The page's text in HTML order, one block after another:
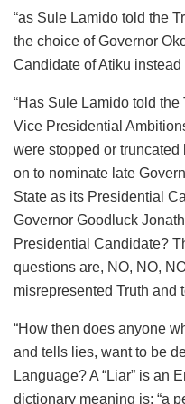
“as Sule Lamido told the
the choice of Governor
Candidate of Atiku
“Has Sule Lamido told
Vice Presidential
were stopped or
on to nominate late
State as its Presidential
Governor Goodluck
Presidential Candidate?
questions are, NO, NO,
misrepresented Truth and
“How then does anyone
and tells lies, want to be
Language? A “Liar” is an
dictionary meaning is: “a